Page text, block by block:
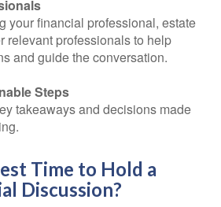
your financial professional, estate
relevant professionals to help
and guide the conversation.
Steps
takeaways and decisions made
Time to Hold a
Discussion?